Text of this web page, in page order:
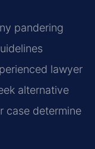
pandering
lawyer
alternative
case determine